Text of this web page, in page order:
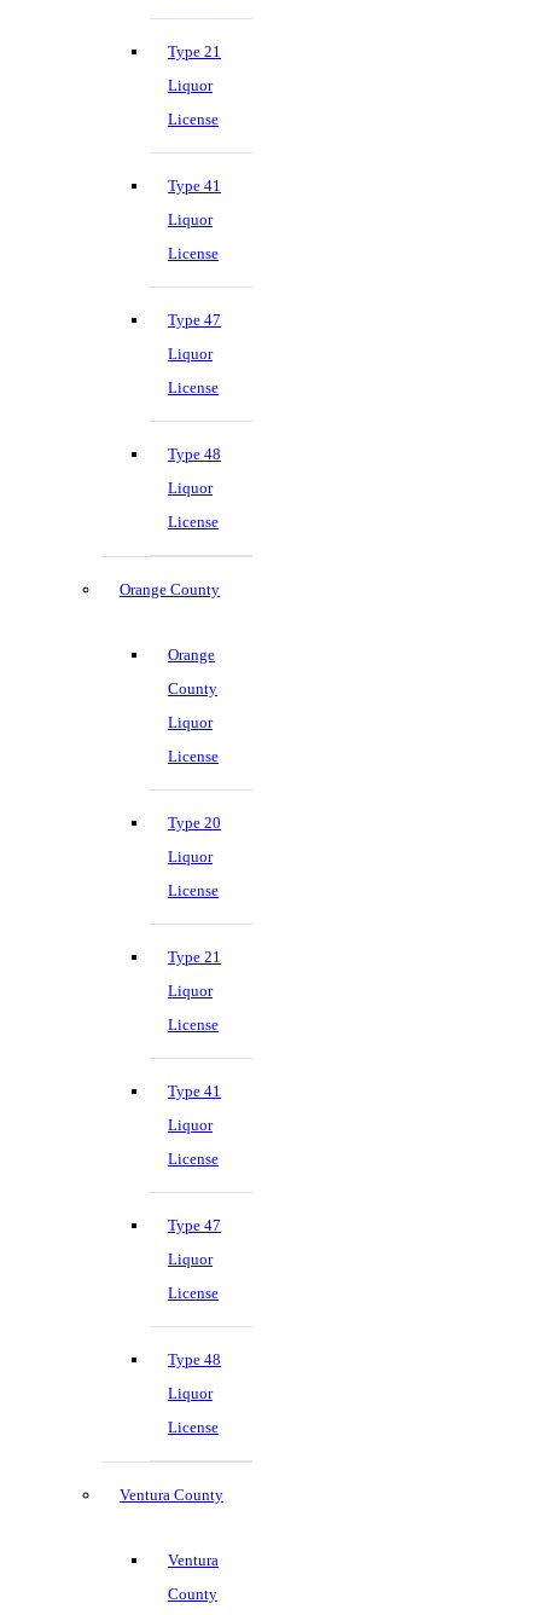
Type 21
Liquor
License
Type 41
Liquor
License
Type 47
Liquor
License
Type 48
Liquor
License
Orange County
Orange
County
Liquor
License
Type 20
Liquor
License
Type 21
Liquor
License
Type 41
Liquor
License
Type 47
Liquor
License
Type 48
Liquor
License
Ventura County
Ventura
County